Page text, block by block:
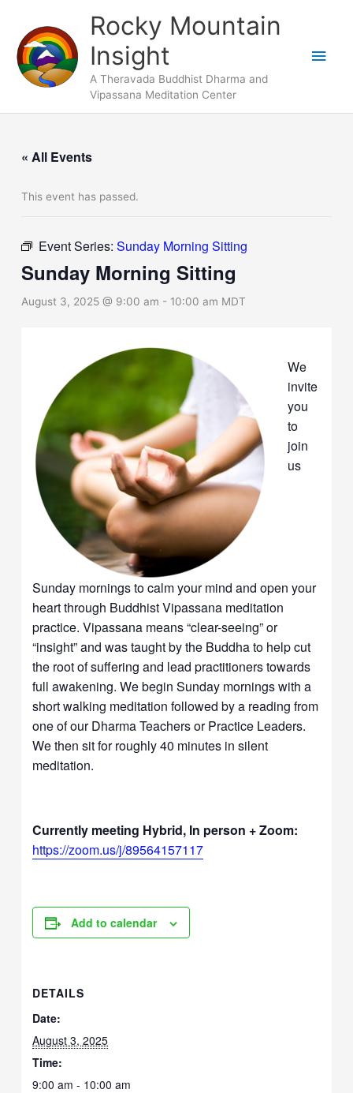
content
Rocky Mountain
Insight
A Theravada Buddhist Dharma and
Vipassana Meditation Center
« All Events
This event has passed.
Event Series:Sunday Morning Sitting
Sunday Morning Sitting
August 3, 2025 @ 9:00 am - 10:00 am MDT
We
invite
you
to
join
us
Sunday mornings to calm your mind and open your
heart through Buddhist Vipassana meditation
practice. Vipassana means “clear-seeing” or
“insight” and was taught by the Buddha to help cut
the root of suffering and lead practitioners towards
full awakening. We begin Sunday mornings with a
short walking meditation followed by a reading from
one of our Dharma Teachers or Practice Leaders.
We then sit for roughly 40 minutes in silent
meditation.
Currently meeting Hybrid, In person + Zoom:
https://zoom.us/j/89564157117
Add to calendar
DETAILS
Date:
August 3, 2025
Time:
9:00 am - 10:00 am